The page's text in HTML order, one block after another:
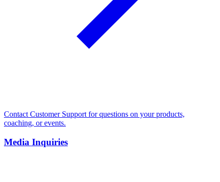
Contact Customer Support for questions on your products,
coaching, or events.
Media Inquiries